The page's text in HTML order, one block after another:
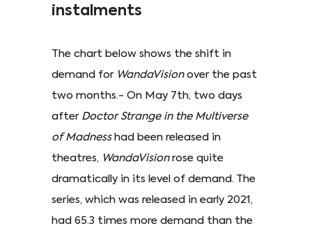
instalments
The chart below shows the shift in
demand for WandaVision over the past
two months.- On May 7th, two days
after Doctor Strange in the Multiverse
of Madnesshad been released in
theatres, WandaVisionrose quite
dramatically in its level of demand. The
series, which was released in early 2021,
had 65.3 times more demand than the